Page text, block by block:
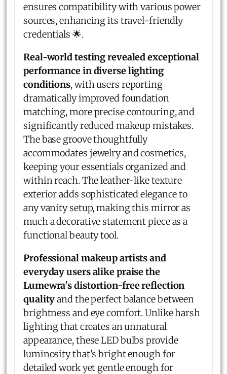
ensures compatibility with various power
sources, enhancing its travel-friendly
credentials 🌟.
Real-world testing revealed exceptional
performance in diverse lighting
conditions, with users reporting
dramatically improved foundation
matching, more precise contouring, and
significantly reduced makeup mistakes.
The base groove thoughtfully
accommodates jewelry and cosmetics,
keeping your essentials organized and
within reach. The leather-like texture
exterior adds sophisticated elegance to
any vanity setup, making this mirror as
much a decorative statement piece as a
functional beauty tool.
Professional makeup artists and
everyday users alike praise the
Lumewra's distortion-free reflection
qualityand the perfect balance between
brightness and eye comfort. Unlike harsh
lighting that creates an unnatural
appearance, these LED bulbs provide
luminosity that's bright enough for
detailed work yet gentle enough for